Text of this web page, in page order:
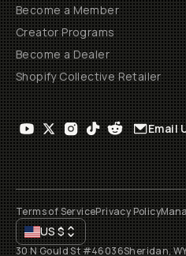
Become a Member
Creator Programs
Become a Dealer
Shopify Collective Retailer
Email
Terms of ServicePrivacy Policy
US$
30 N Gould St #46036Sheridan,